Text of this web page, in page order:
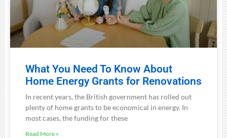
What You Need To Know About
Home Energy Grants for Renovations
In recent years, the British government has rolled out
plenty of home grants to be economical in energy. In
most cases, the funding for these
Read More »